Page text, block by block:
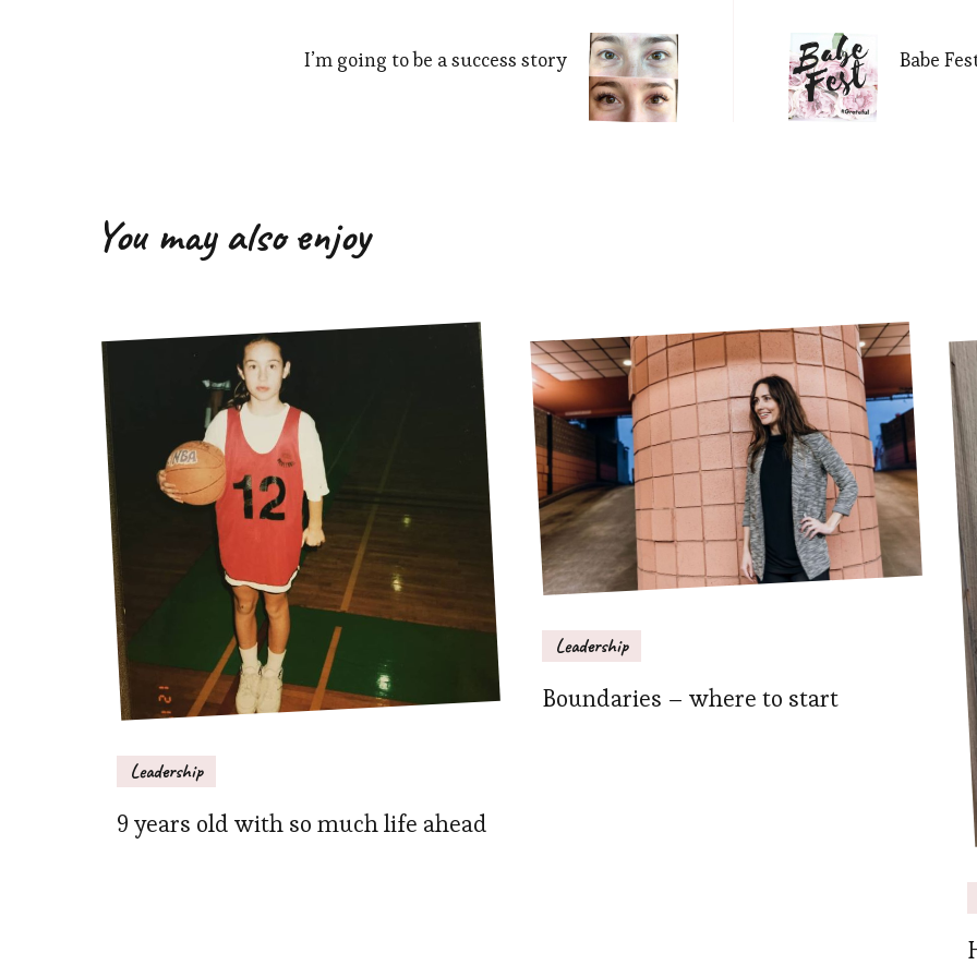
I’m going to be a success story
Babe
You may also enjoy
Leadership
9 years old with so much life ahead
Leadership
Boundaries – where to start